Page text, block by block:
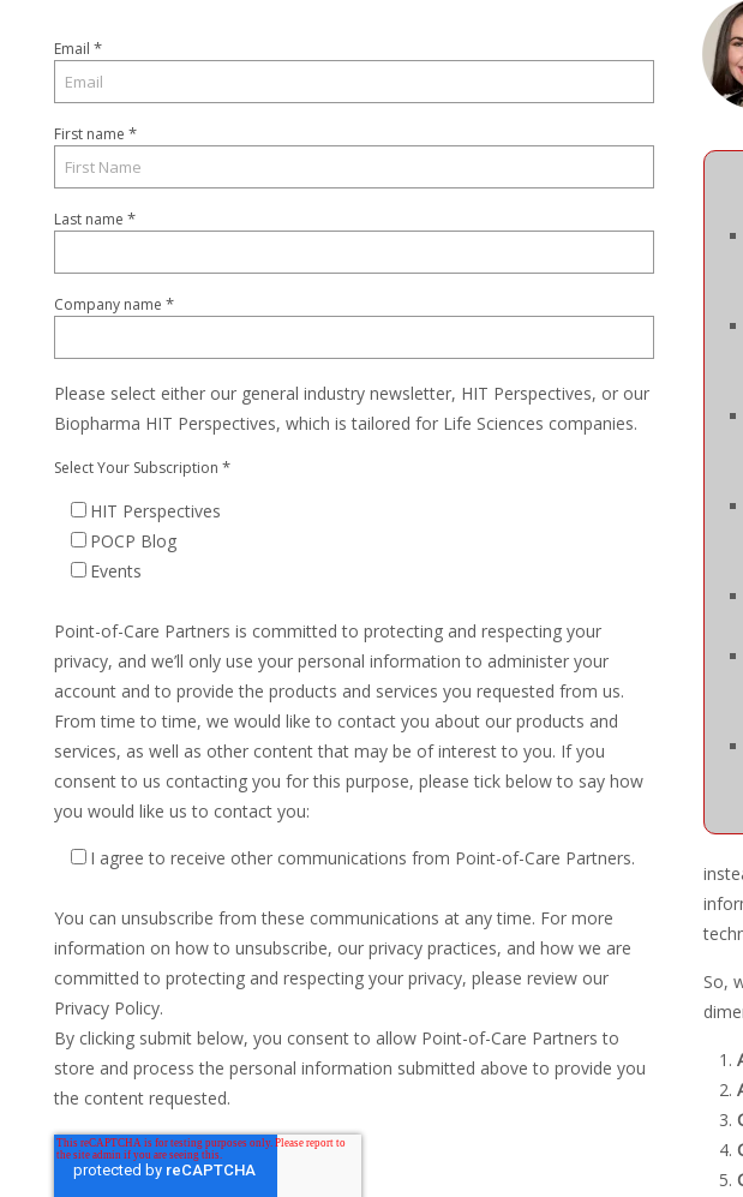
Email *
First name *
Last name *
Company name *
Please select either our general industry newsletter, HIT Perspectives, or our
Biopharma HIT Perspectives, which is tailored for Life Sciences companies.
Select Your Subscription *
HIT Perspectives
POCP Blog
Events
Point-of-Care Partners is committed to protecting and respecting your
privacy, and we’ll only use your personal information to administer your
account and to provide the products and services you requested from us.
From time to time, we would like to contact you about our products and
services, as well as other content that may be of interest to you. If you
consent to us contacting you for this purpose, please tick below to say how
you would like us to contact you:
I agree to receive other communications from Point-of-Care Partners.
You can unsubscribe from these communications at any time. For more
information on how to unsubscribe, our privacy practices, and how we are
committed to protecting and respecting your privacy, please review our
Privacy Policy.
By clicking submit below, you consent to allow Point-of-Care Partners to
store and process the personal information submitted above to provide you
the content requested.
So,